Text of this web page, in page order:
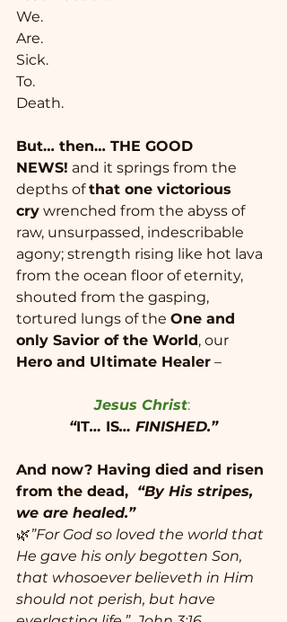
We.
Are.
Sick.
To.
Death.
But… then… THE GOOD
NEWS! and it springs from the
depths of that one victorious
cry wrenched from the abyss of
raw, unsurpassed, indescribable
agony; strength rising like hot lava
from the ocean floor of eternity,
shouted from the gasping,
tortured lungs of the One and
only Savior of the World, our
Hero and Ultimate Healer –
Jesus Christ:
“IT… IS… FINISHED.”
And now? Having died and risen
from the dead, “By His stripes,
we are healed.”
🌿”For God so loved the world that
He gave his only begotten Son,
that whosoever believeth in Him
should not perish, but have